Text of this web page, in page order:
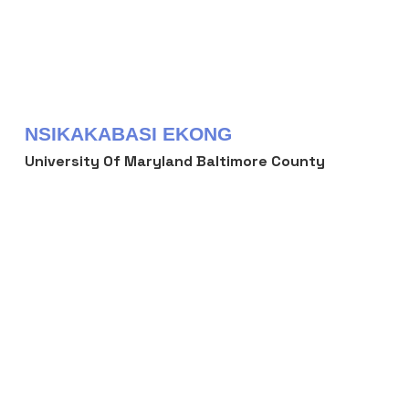
NSIKAKABASI EKONG
University Of Maryland Baltimore County